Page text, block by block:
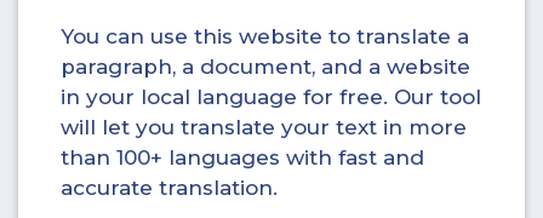
You can use this website to translate a
paragraph, a document, and a website
in your local language for free. Our tool
will let you translate your text in more
than 100+ languages with fast and
accurate translation.